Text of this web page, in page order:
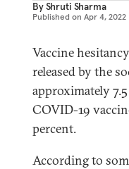
ByShruti Sharma
Published on Apr 4, 2022
Vaccine
released by the
approximately
COVID-19
percent.
According to